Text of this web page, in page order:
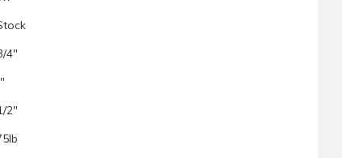
4"
2"